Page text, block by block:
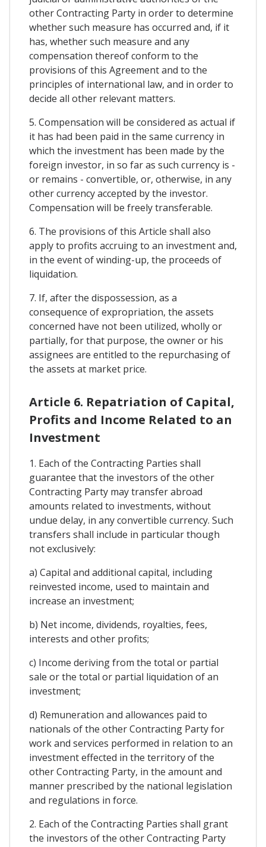
other Contracting Party in order to determine
whether such measure has occurred and, if it
has, whether such measure and any
compensation thereof conform to the
provisions of this Agreement and to the
principles of international law, and in order to
decide all other relevant matters.
5. Compensation will be considered as actual if
it has had been paid in the same currency in
which the investment has been made by the
foreign investor, in so far as such currency is -
or remains - convertible, or, otherwise, in any
other currency accepted by the investor.
Compensation will be freely transferable.
6. The provisions of this Article shall also
apply to profits accruing to an investment and,
in the event of winding-up, the proceeds of
liquidation.
7. If, after the dispossession, as a
consequence of expropriation, the assets
concerned have not been utilized, wholly or
partially, for that purpose, the owner or his
assignees are entitled to the repurchasing of
the assets at market price.
Article 6. Repatriation of Capital,
Profits and Income Related to an
Investment
1. Each of the Contracting Parties shall
guarantee that the investors of the other
Contracting Party may transfer abroad
amounts related to investments, without
undue delay, in any convertible currency. Such
transfers shall include in particular though
not exclusively:
a) Capital and additional capital, including
reinvested income, used to maintain and
increase an investment;
b) Net income, dividends, royalties, fees,
interests and other profits;
c) Income deriving from the total or partial
sale or the total or partial liquidation of an
investment;
d) Remuneration and allowances paid to
nationals of the other Contracting Party for
work and services performed in relation to an
investment effected in the territory of the
other Contracting Party, in the amount and
manner prescribed by the national legislation
and regulations in force.
2. Each of the Contracting Parties shall grant
the investors of the other Contracting Party